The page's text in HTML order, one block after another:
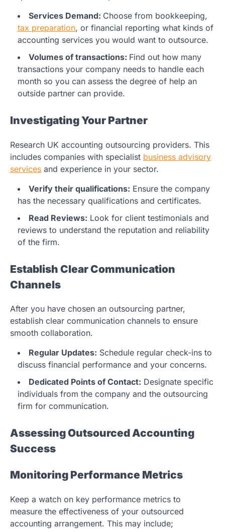
Services Demand: Choose from bookkeeping,
tax preparation, or financial reporting what kinds of
accounting services you would want to outsource.
Volumes of transactions: Find out how many
transactions your company needs to handle each
month so you can assess the degree of help an
outside partner can provide.
Investigating Your Partner
Research UK accounting outsourcing providers. This
includes companies with specialist business advisory
services and experience in your sector.
Verify their qualifications: Ensure the company
has the necessary qualifications and certificates.
Read Reviews: Look for client testimonials and
reviews to understand the reputation and reliability
of the firm.
Establish Clear Communication
Channels
After you have chosen an outsourcing partner,
establish clear communication channels to ensure
smooth collaboration.
Regular Updates: Schedule regular check-ins to
discuss financial performance and your concerns.
Dedicated Points of Contact: Designate specific
individuals from the company and the outsourcing
firm for communication.
Assessing Outsourced Accounting
Success
Monitoring Performance Metrics
Keep a watch on key performance metrics to
measure the effectiveness of your outsourced
accounting arrangement. This may include;